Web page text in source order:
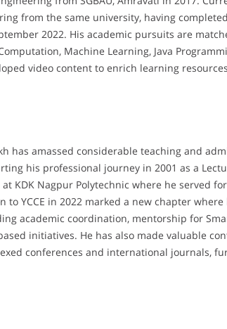
from the same university, having
2022. His academic pursuits are
Machine Learning, Java
video content to enrich learning
has amassed considerable teaching and
his professional journey in 2001 as a
KDK Nagpur Polytechnic where he served
YCCE in 2022 marked a new chapter where
academic coordination, mentorship for
initiatives. He has also made valuable
conferences and international journals,